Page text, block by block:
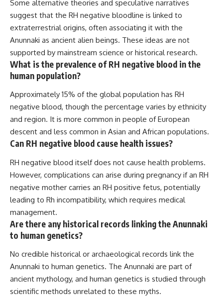
Some alternative theories and speculative narratives
suggest that the RH negative bloodline is linked to
extraterrestrial origins, often associating it with the
Anunnaki as ancient alien beings. These ideas are not
supported by mainstream science or historical research.
What is the prevalence of RH negative blood in the
human population?
Approximately 15% of the global population has RH
negative blood, though the percentage varies by ethnicity
and region. It is more common in people of European
descent and less common in Asian and African populations.
Can RH negative blood cause health issues?
RH negative blood itself does not cause health problems.
However, complications can arise during pregnancy if an RH
negative mother carries an RH positive fetus, potentially
leading to Rh incompatibility, which requires medical
management.
Are there any historical records linking the Anunnaki
to human genetics?
No credible historical or archaeological records link the
Anunnaki to human genetics. The Anunnaki are part of
ancient mythology, and human genetics is studied through
scientific methods unrelated to these myths.